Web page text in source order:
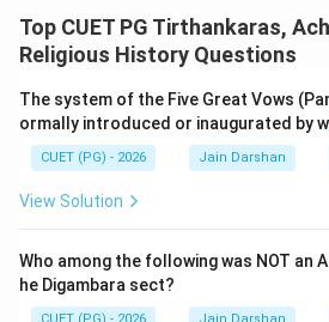
whereas the Samavayanga list is
recording. Hence, while both are
the reasoning link is not explanatory.
Step 3: Final Answer:
Both (A) and (R) are true, but (R)
origin mentioned in (A).
Download Solution in
Top CUET PG Tirthankaras,
Religious History Questions
The system of the Five Great Vows
ormally introduced or inaugurated by
CUET (PG) - 2026 Jain Darshan
View Solution
Who among the following was NOT an
he Digambara sect?